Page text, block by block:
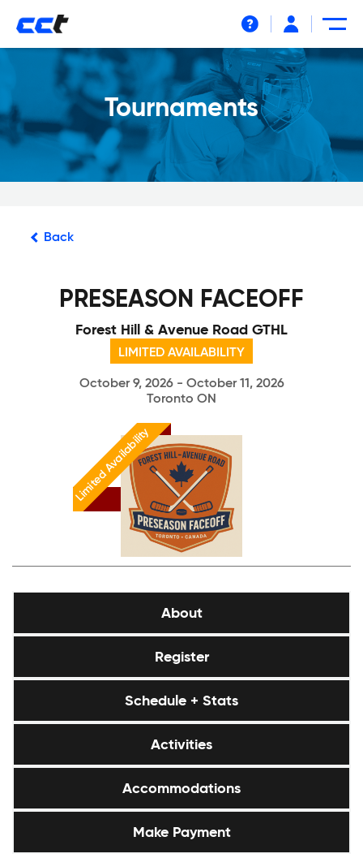
Tournaments
Back
PRESEASON FACEOFF
Forest Hill & Avenue Road GTHL
LIMITED AVAILABILITY
October 9, 2026 - October 11, 2026
Toronto ON
Limited Availability
About
Register
Schedule + Stats
Activities
Accommodations
Make Payment